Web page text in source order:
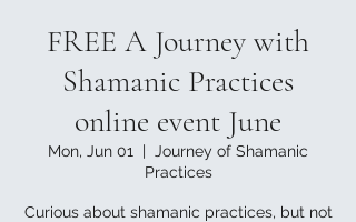
FREE A Journey with
Shamanic Practices
online event June
Mon, Jun 01
  |
Journey of Shamanic
Practices
Curious about shamanic practices, but not